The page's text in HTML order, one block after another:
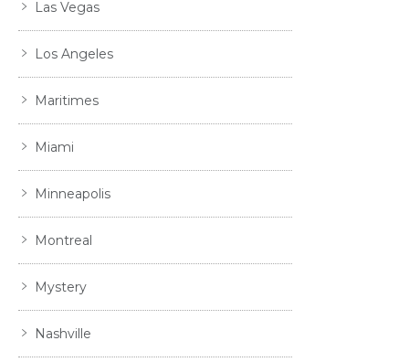
Las Vegas
Los Angeles
Maritimes
Miami
Minneapolis
Montreal
Mystery
Nashville